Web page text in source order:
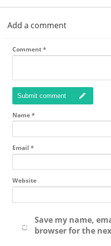
Add a comment
Comment*
Submit comment
Name*
Email *
Website
Save my name,
browser for the